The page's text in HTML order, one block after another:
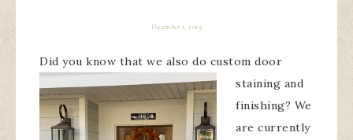
December 1, 2019
Did you know that we also do custom door
staining and
finishing? We
are currently